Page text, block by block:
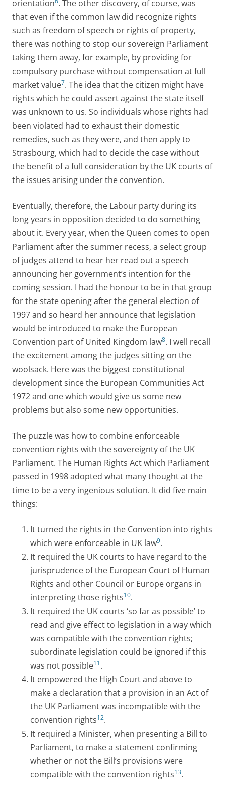
orientation . The other discovery, of course, was
that even if the common law did recognize rights
such as freedom of speech or rights of property,
there was nothing to stop our sovereign Parliament
taking them away, for example, by providing for
compulsory purchase without compensation at full
market value7. The idea that the citizen might have
rights which he could assert against the state itself
was unknown to us. So individuals whose rights had
been violated had to exhaust their domestic
remedies, such as they were, and then apply to
Strasbourg, which had to decide the case without
the benefit of a full consideration by the UK courts of
the issues arising under the convention.
Eventually, therefore, the Labour party during its
long years in opposition decided to do something
about it. Every year, when the Queen comes to open
Parliament after the summer recess, a select group
of judges attend to hear her read out a speech
announcing her government’s intention for the
coming session. I had the honour to be in that group
for the state opening after the general election of
1997 and so heard her announce that legislation
would be introduced to make the European
Convention part of United Kingdom law8. I well recall
the excitement among the judges sitting on the
woolsack. Here was the biggest constitutional
development since the European Communities Act
1972 and one which would give us some new
problems but also some new opportunities.
The puzzle was how to combine enforceable
convention rights with the sovereignty of the UK
Parliament. The Human Rights Act which Parliament
passed in 1998 adopted what many thought at the
time to be a very ingenious solution. It did five main
things:
It turned the rights in the Convention into rights
which were enforceable in UK law9.
It required the UK courts to have regard to the
jurisprudence of the European Court of Human
Rights and other Council or Europe organs in
interpreting those rights10.
It required the UK courts ‘so far as possible’ to
read and give effect to legislation in a way which
was compatible with the convention rights;
subordinate legislation could be ignored if this
was not possible11.
It empowered the High Court and above to
make a declaration that a provision in an Act of
the UK Parliament was incompatible with the
convention rights12.
It required a Minister, when presenting a Bill to
Parliament, to make a statement confirming
whether or not the Bill’s provisions were
compatible with the convention rights13.